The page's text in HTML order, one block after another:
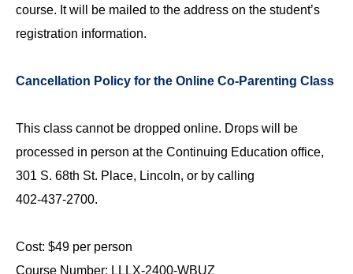
course. It will be mailed to the address on the student’s
registration information.
Cancellation Policy for the Online Co-Parenting Class
This class cannot be dropped online. Drops will be
processed in person at the Continuing Education office,
301 S. 68th St. Place, Lincoln, or by calling
402‑437‑2700.
Cost: $49 per person
Course Number: LLLX-2400-WBUZ